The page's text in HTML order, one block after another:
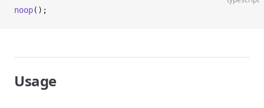
noop();
Usage